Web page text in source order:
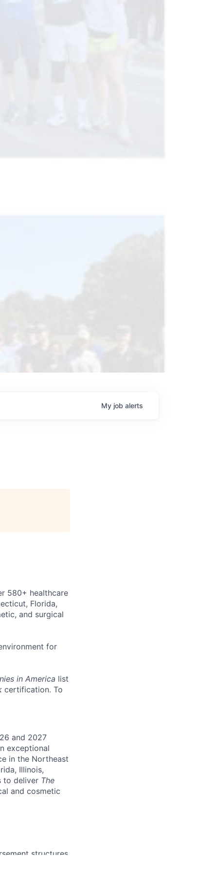
My job alerts
580+ healthcare
Florida,
and surgical
for
in America list
certification. To
and 2027
exceptional
in the Northeast
Illinois,
to deliver The
and cosmetic
structures.